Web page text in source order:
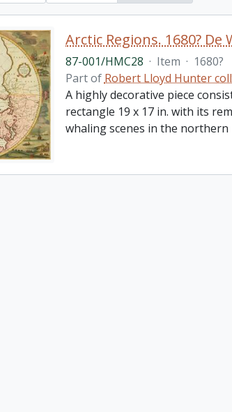
87-001/HMC28 · Item · 1680?
Part of Robert Lloyd Hunter
A highly decorative piece
rectangle 19 x 17 in. with its
whaling scenes in the northern